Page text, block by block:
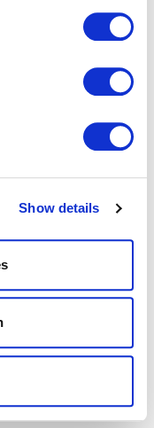
Show details
occurred (see the